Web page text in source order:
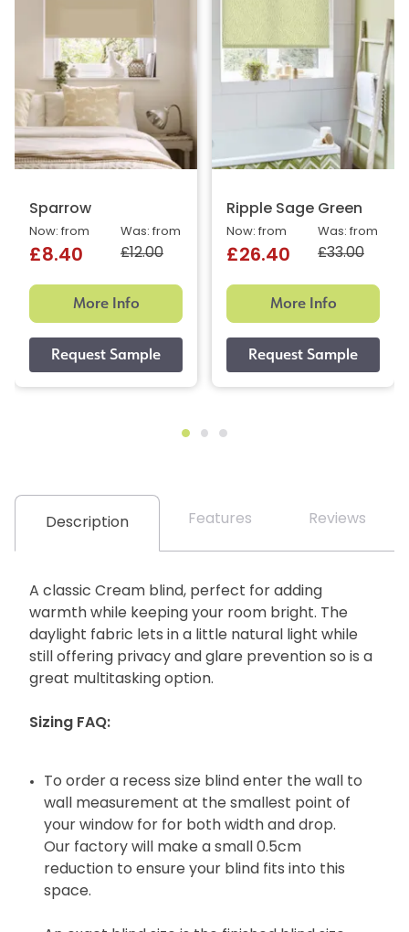
Sparrow
Was: from
£12.00
Now: from
£8.40
More Info
Ripple Sage Green
Was: from
£33.00
Now: from
£26.40
More Info
Description Features Reviews
A classic Cream blind, perfect for adding
warmth while keeping your room bright. The
daylight fabric lets in a little natural light while
still offering privacy and glare prevention so is a
great multitasking option.
Sizing FAQ:
To order a recess size blind enter the wall to
wall measurement at the smallest point of
your window for for both width and drop.
Our factory will make a small 0.5cm
reduction to ensure your blind fits into this
space.